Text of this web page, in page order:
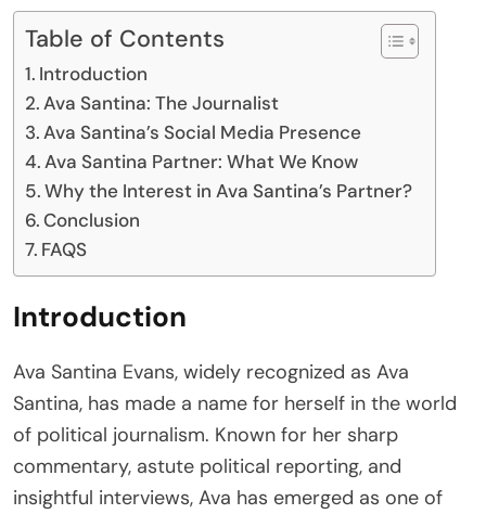
Table of Contents
Introduction
Ava Santina: The Journalist
Ava Santina’s Social Media Presence
Ava Santina Partner: What We Know
Why the Interest in Ava Santina’s Partner?
Conclusion
FAQS
Introduction
Ava Santina Evans, widely recognized as Ava
Santina, has made a name for herself in the world
of political journalism. Known for her sharp
commentary, astute political reporting, and
insightful interviews, Ava has emerged as one of